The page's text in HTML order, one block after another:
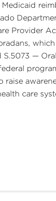
Provider
—
care